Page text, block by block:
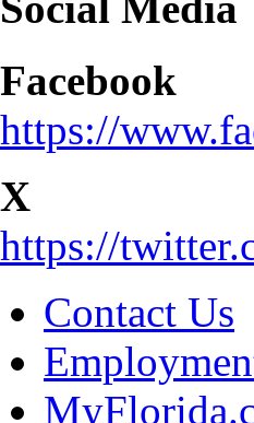
Facebook
https://
X
https://
Contact Us